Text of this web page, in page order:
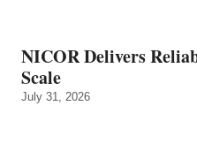
NICOR Delivers
Scale
July 31, 2026